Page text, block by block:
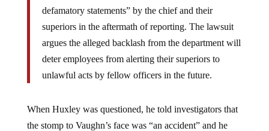
defamatory statements” by the chief and their
superiors in the aftermath of reporting. The lawsuit
argues the alleged backlash from the department will
deter employees from alerting their superiors to
unlawful acts by fellow officers in the future.
When Huxley was questioned, he told investigators that
the stomp to Vaughn’s face was “an accident” and he